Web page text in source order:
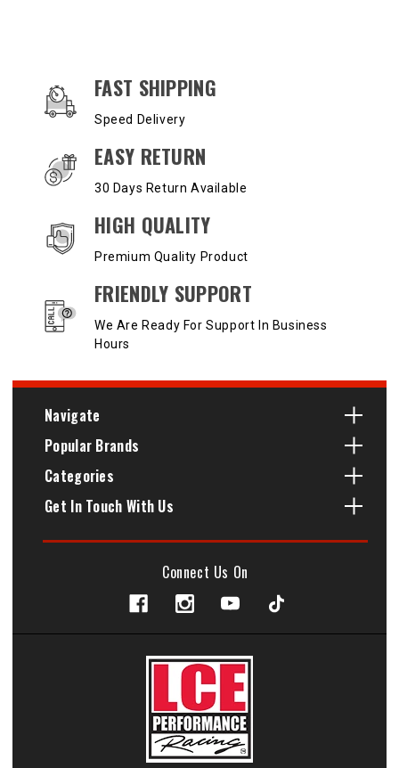
OUR SERVICES AND BENEFITS
FAST SHIPPING
Speed Delivery
EASY RETURN
30 Days Return Available
HIGH QUALITY
Premium Quality Product
FRIENDLY SUPPORT
We Are Ready For Support In Business
Hours
Navigate
Popular Brands
Categories
Get In Touch With Us
Connect Us On